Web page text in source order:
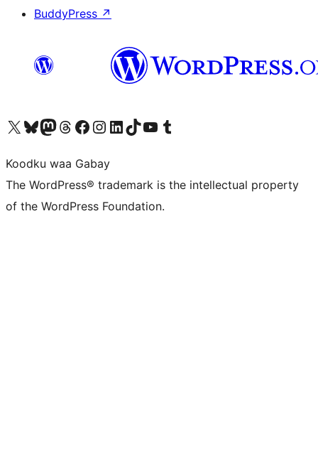
BuddyPress ↗
Visit our X (formerly Twitter) account
Visit our Bluesky account
Visit our Mastodon account
Visit our Threads account
Visit our Facebook page
Visit our Instagram account
Visit our LinkedIn account
Visit our TikTok account
Visit our YouTube channel
Visit our Tumblr account
Koodku waa Gabay
The WordPress® trademark is the intellectual property
of the WordPress Foundation.